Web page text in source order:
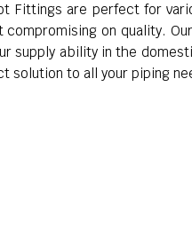
Fittings are perfect for
on quality.
supply ability in the
solution to all your piping